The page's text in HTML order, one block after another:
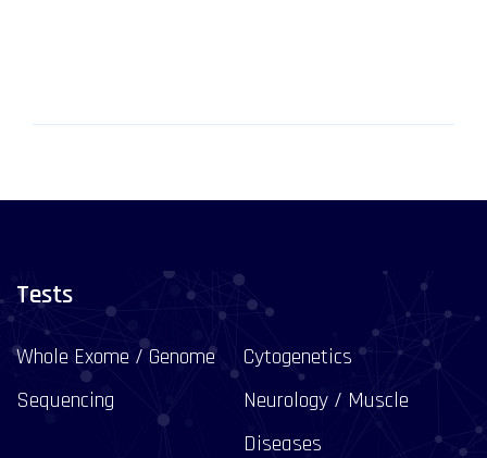
Tests
Whole Exome / Genome
Sequencing
Cytogenetics
Neurology / Muscle
Diseases